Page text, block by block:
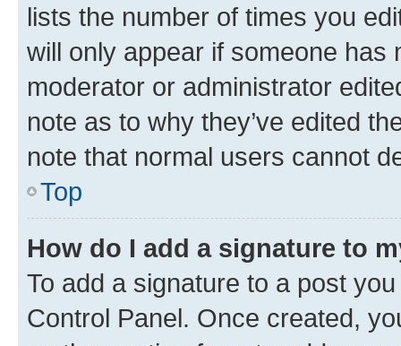
lists the number of times you
will only appear if someone has
moderator or administrator
note as to why they’ve edited
note that normal users cannot
Top
How do I add a signature to
To add a signature to a post
Control Panel. Once created,